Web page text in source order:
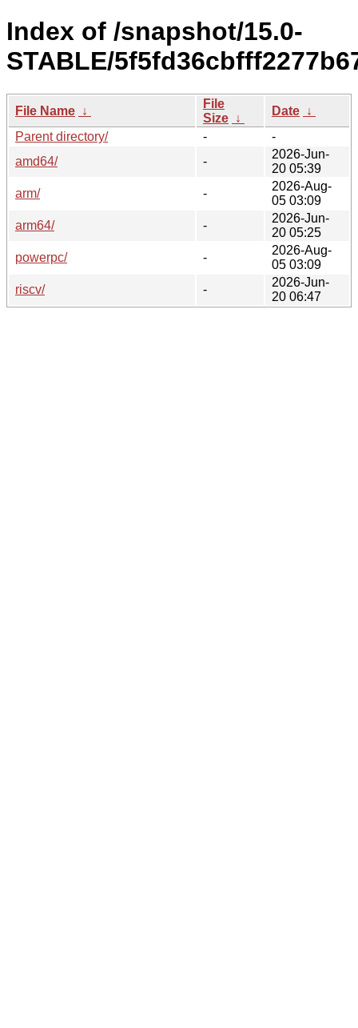
Index of /snapshot/15.0-
STABLE/
File Name ↓
File
Size ↓
Date ↓
Parent directory/
-
-
amd64/
-
2026-Jun-
20 05:39
arm/
-
2026-Aug-
05 03:09
arm64/
-
2026-Jun-
20 05:25
powerpc/
-
2026-Aug-
05 03:09
riscv/
-
2026-Jun-
20 06:47